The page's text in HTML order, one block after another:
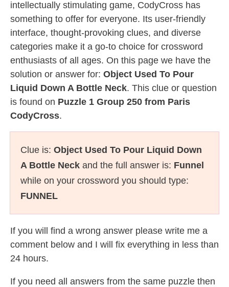
intellectually stimulating game, CodyCross has
something to offer for everyone. Its user-friendly
interface, thought-provoking clues, and diverse
categories make it a go-to choice for crossword
enthusiasts of all ages. On this page we have the
solution or answer for: Object Used To Pour
Liquid Down A Bottle Neck. This clue or question
is found on Puzzle 1 Group 250 from Paris
CodyCross.
Clue is: Object Used To Pour Liquid Down
A Bottle Neck and the full answer is: Funnel
while on your crossword you should type:
FUNNEL
If you will find a wrong answer please write me a
comment below and I will fix everything in less than
24 hours.
If you need all answers from the same puzzle then